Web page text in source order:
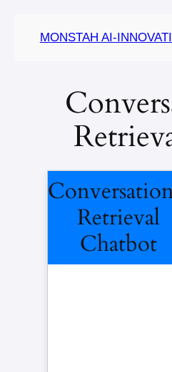
MONSTAH AI-
Retrieval
Chatbot